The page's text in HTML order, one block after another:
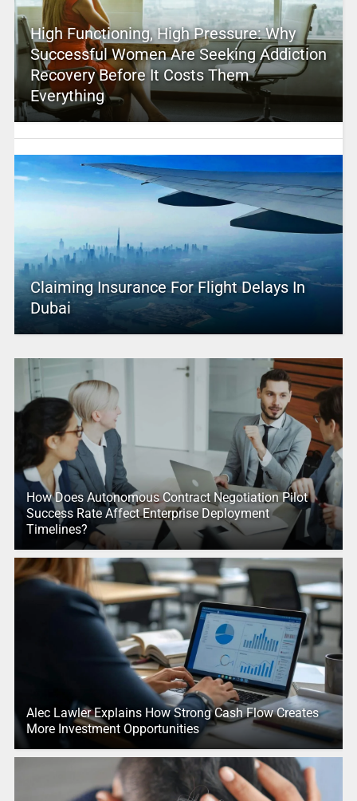
High Functioning, High Pressure: Why
Successful Women Are Seeking Addiction
Recovery Before It Costs Them
Everything
Claiming Insurance For Flight Delays In
Dubai
How Does Autonomous Contract Negotiation Pilot
Success Rate Affect Enterprise Deployment
Timelines?
Alec Lawler Explains How Strong Cash Flow Creates
More Investment Opportunities